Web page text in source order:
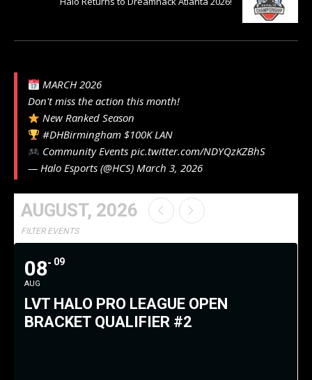
MARCH 2026
Don't miss the action this month!
New Ranked Season
#DHBirmingham $100K LAN
Community Eventspic.twitter.com/NDYQzKZBhS
— Halo Esports (@HCS) March 3, 2026
AUGUST, 2026
FILTER EVENTS
08
AUG
09
LVT HALO PRO LEAGUE OPEN
BRACKET QUALIFIER #2